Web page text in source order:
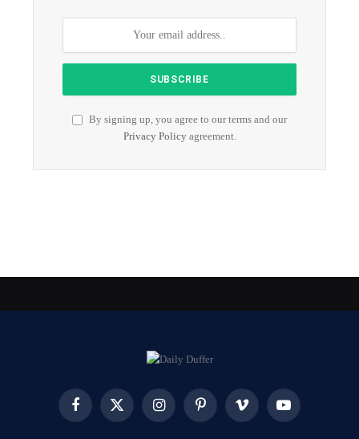
By signing up, you agree to our terms and our
Privacy Policyagreement.
FacebookX
InstagramPinterest Vimeo YouTube